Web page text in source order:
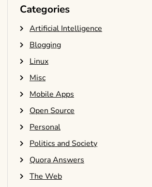
Categories
Artificial Intelligence
Blogging
Linux
Misc
Mobile Apps
Open Source
Personal
Politics and Society
Quora Answers
The Web